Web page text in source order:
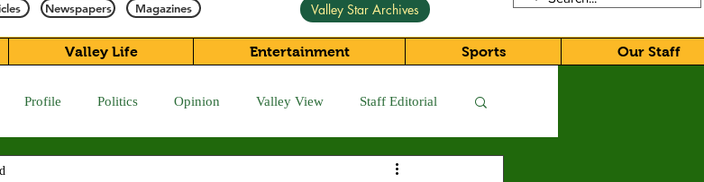
Newspapers Magazines Valley Star Archives
Valley Life Entertainment Sports Our Staff
Profile Politics Opinion Valley View Staff Editorial
Entertainment Crown Magazine